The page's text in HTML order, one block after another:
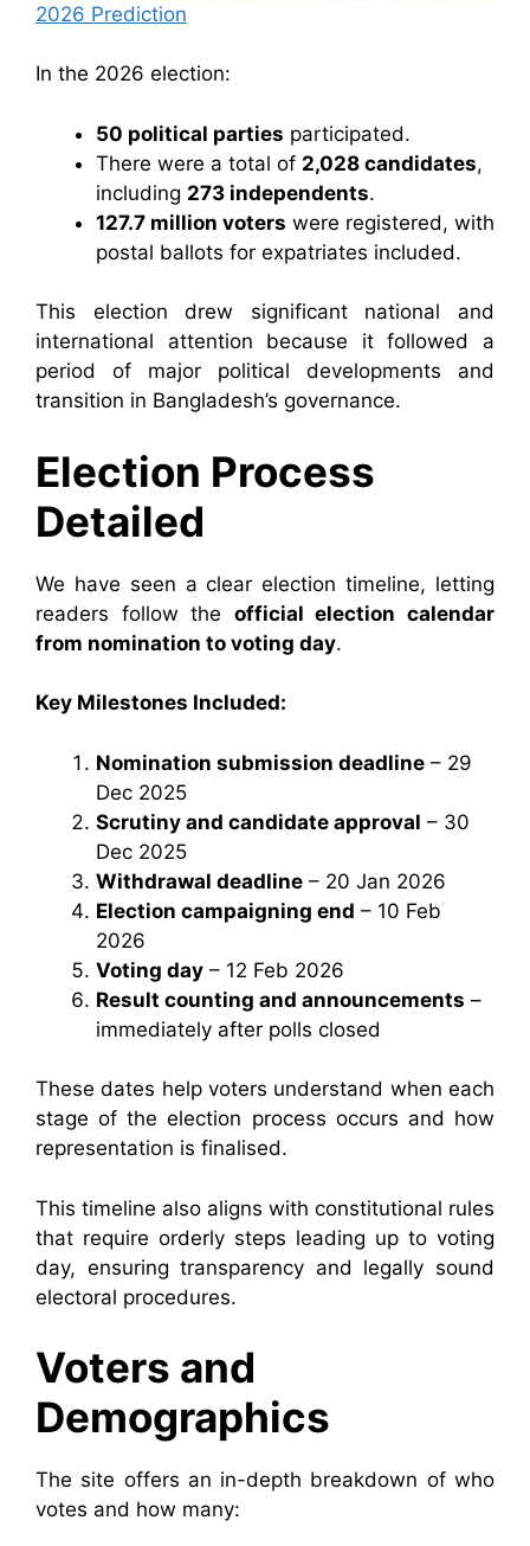
2026 Prediction
In the 2026 election:
50 political parties participated.
There were a total of 2,028 candidates,
including 273 independents.
127.7 million voters were registered, with
postal ballots for expatriates included.
This election drew significant national and
international attention because it followed a
period of major political developments and
transition in Bangladesh’s governance.
Election Process
Detailed
We have seen a clear election timeline, letting
readers follow the official election calendar
from nomination to voting day.
Key Milestones Included:
Nomination submission deadline – 29
Dec 2025
Scrutiny and candidate approval – 30
Dec 2025
Withdrawal deadline – 20 Jan 2026
Election campaigning end – 10 Feb
2026
Voting day – 12 Feb 2026
Result counting and announcements –
immediately after polls closed
These dates help voters understand when each
stage of the election process occurs and how
representation is finalised.
This timeline also aligns with constitutional rules
that require orderly steps leading up to voting
day, ensuring transparency and legally sound
electoral procedures.
Voters and
Demographics
The site offers an in-depth breakdown of who
votes and how many: